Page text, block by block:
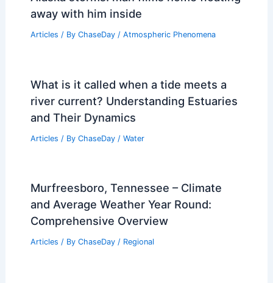
away with him inside
Articles / By ChaseDay / Atmospheric Phenomena
What is it called when a tide meets a
river current? Understanding Estuaries
and Their Dynamics
Articles / By ChaseDay / Water
Murfreesboro, Tennessee – Climate
and Average Weather Year Round:
Comprehensive Overview
Articles / By ChaseDay / Regional